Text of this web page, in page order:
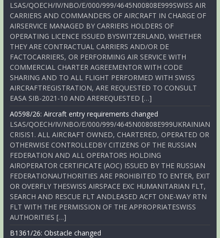
LSAS/QOECH/IV/NBO/E/000/999/4645N00808E999SWISS AIR
CARRIERS AND COMMANDERS OF AIRCRAFT IN CHARGE OF
AIRSERVICE MANAGED BY CARRIERS HOLDERS OF
OPERATING LICENCE ISSUED BYSWITZERLAND, WHETHER
THEY ARE CONTRACTUAL CARRIERS AND/OR DE
FACTOCARRIERS, OR PERFORMING AIR SERVICE WITH
COMMERCIAL CHARTER AGREEMENTOR WITH CODE
SHARING AND TO ALL FLIGHT PERFORMED WITH SWISS
AIRCRAFTREGISTRATION, ARE REQUESTED TO CONSULT
EASA SIB-2021-10 AND AREREQUESTED […]
A0598/26: Aircraft entry requirements changed
LSAS/QOECH/IV/NBO/E/000/999/4645N00808E999UKRAINIAN
CRISIS1. ALL AIRCRAFT OWNED, CHARTERED, OPERATED OR
OTHERWISE CONTROLLEDBY CITIZENS OF THE RUSSIAN
FEDERATION AND ALL OPERATORS HOLDING
AIROPERATOR CERTIFICATE (AOC) ISSUED BY THE RUSSIAN
FEDERATIONAUTHORITIES ARE PROHIBITED TO ENTER, EXIT
OR OVERFLY THESWISS AIRSPACE EXC HUMANITARIAN FLT,
SEARCH AND RESCUE FLT ANDLEASED ACFT ONE-WAY RTN
FLT WITH THE PERMISSION OF THE APPROPRIATESWISS
AUTHORITIES […]
B1361/26: Obstacle changed